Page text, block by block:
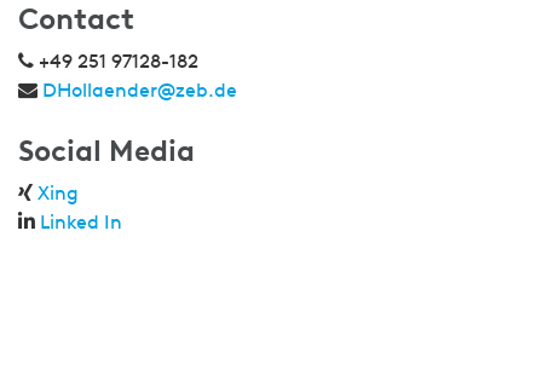
Contact
+49 251 97128-182
DHollaender@zeb.de
Social Media
Xing
Linked In